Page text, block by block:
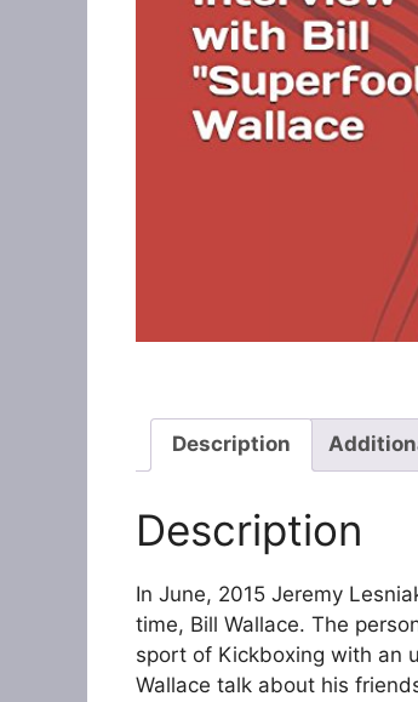
Description
Description
In June, 2015 Jeremy
time, Bill Wallace. The
sport of Kickboxing with an
Wallace talk about his